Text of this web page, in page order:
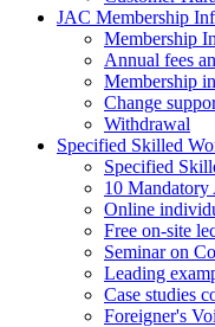
JAC Membership
Membership
Annual fees
Membership
Change
Withdrawal
Specified Skilled
Specified
10 Mandatory
Online
Free on-site
Seminar on
Leading
Case studies
Foreigner's